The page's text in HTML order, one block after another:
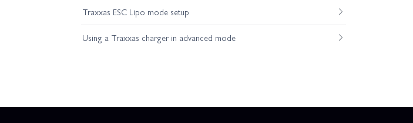
Traxxas ESC Lipo mode setup
Using a Traxxas charger in advanced mode